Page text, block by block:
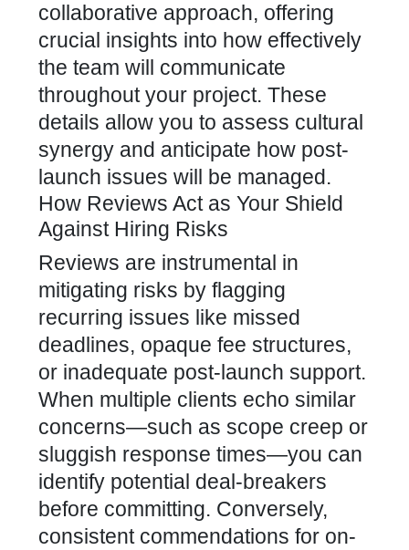
collaborative approach, offering
crucial insights into how effectively
the team will communicate
throughout your project. These
details allow you to assess cultural
synergy and anticipate how post-
launch issues will be managed.
How Reviews Act as Your Shield
Against Hiring Risks
Reviews are instrumental in
mitigating risks by flagging
recurring issues like missed
deadlines, opaque fee structures,
or inadequate post-launch support.
When multiple clients echo similar
concerns—such as scope creep or
sluggish response times—you can
identify potential deal-breakers
before committing. Conversely,
consistent commendations for on-